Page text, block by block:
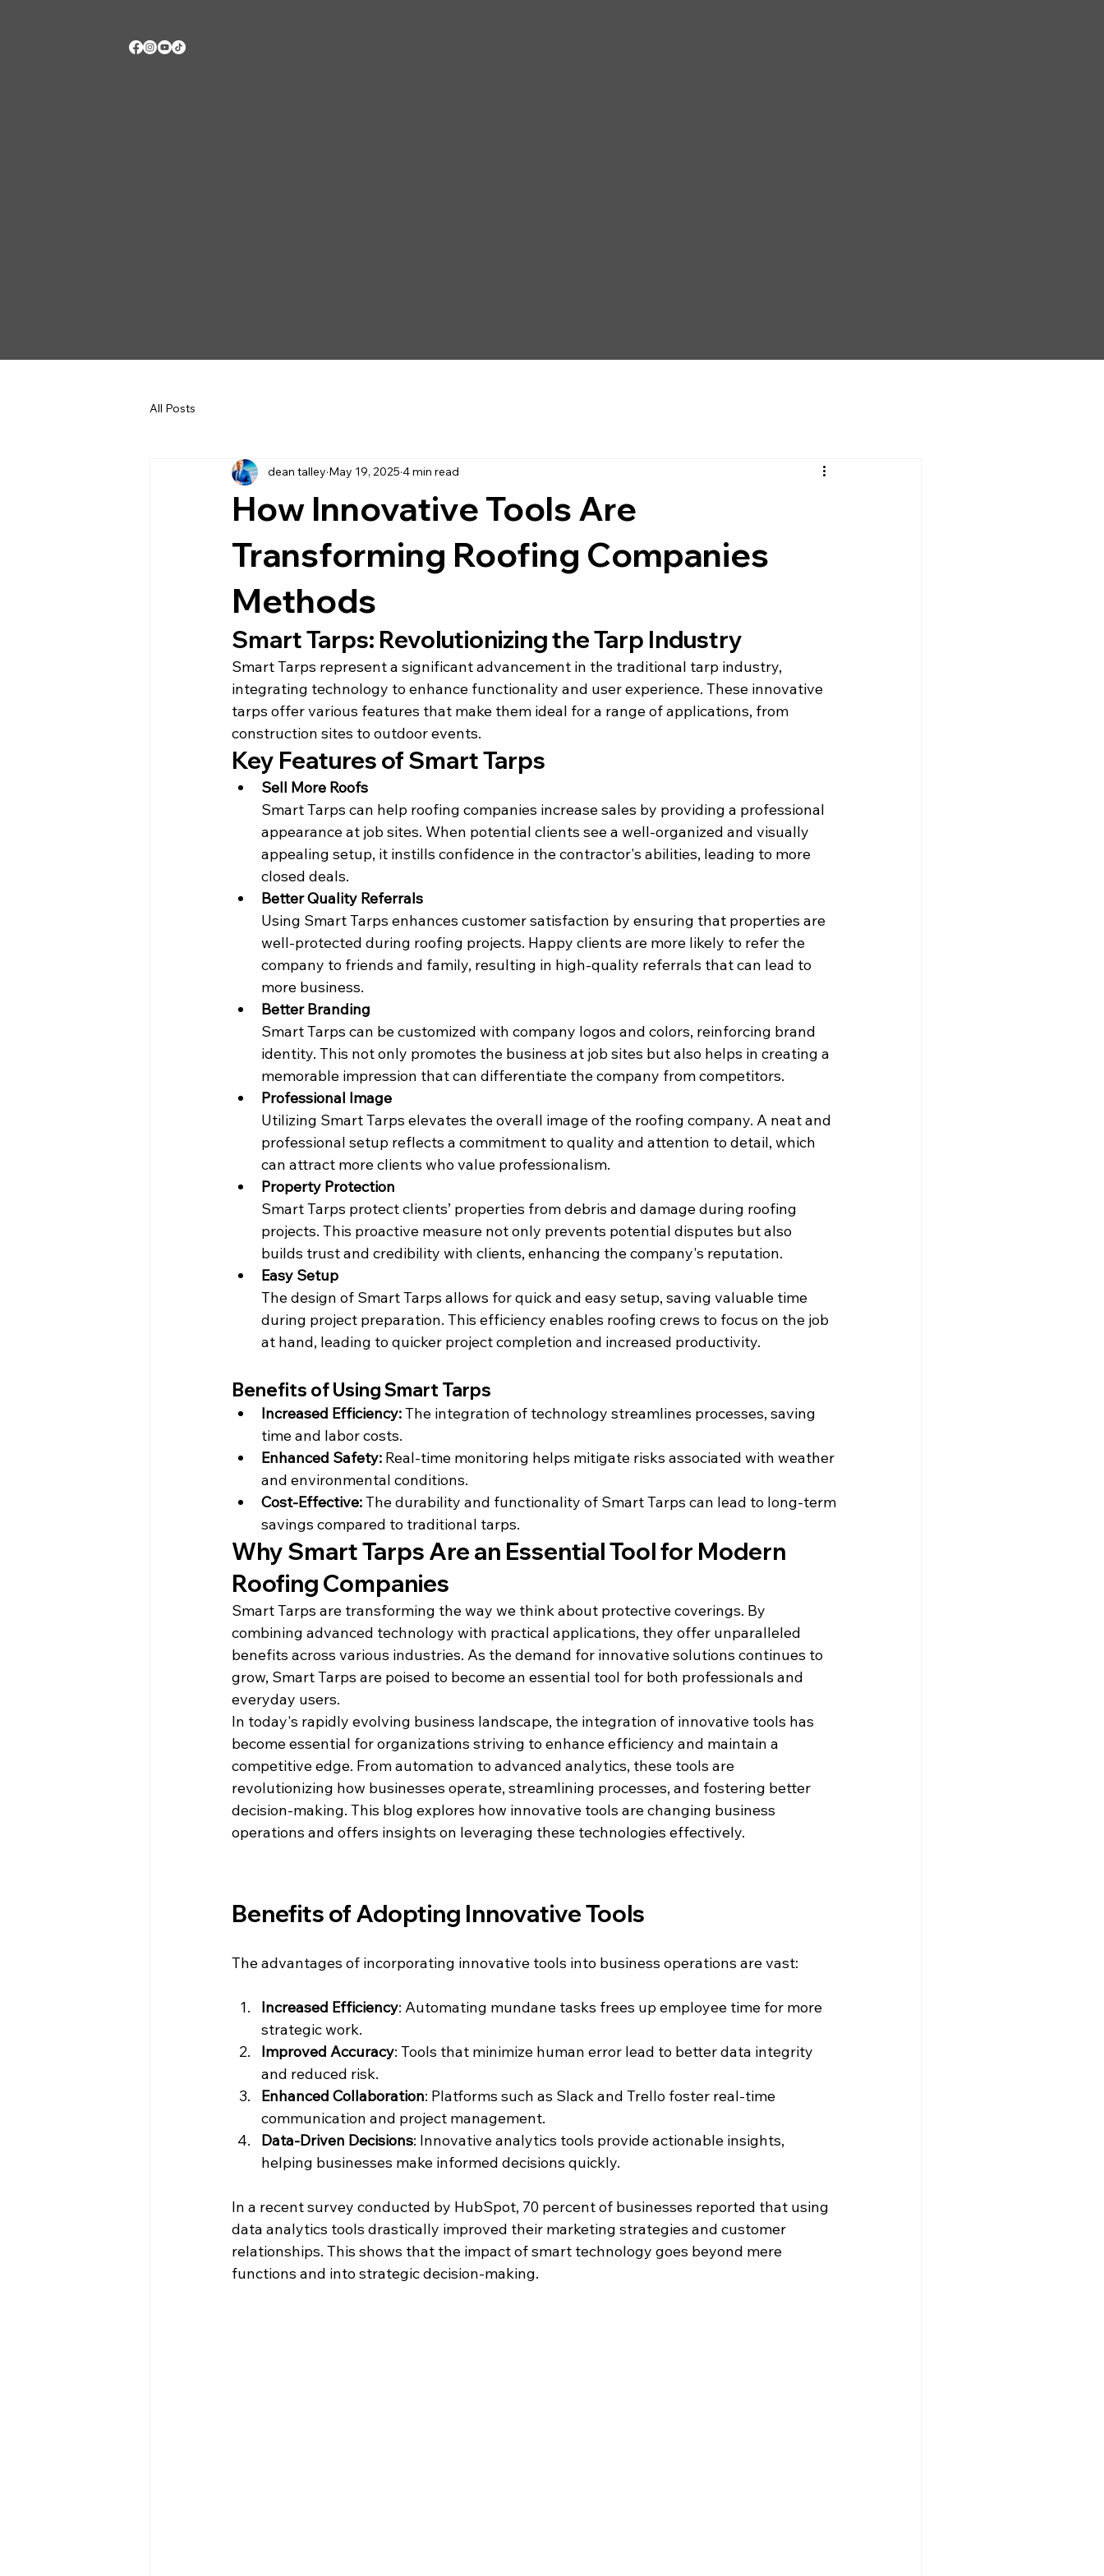
All Posts
How Innovative Tools Are
Transforming Roofing Companies
Methods
dean talley May 19, 2025 4 min read
Smart Tarps: Revolutionizing the Tarp Industry
Smart Tarps represent a significant advancement in the traditional tarp industry,
integrating technology to enhance functionality and user experience. These innovative
tarps offer various features that make them ideal for a range of applications, from
construction sites to outdoor events.
Key Features of Smart Tarps
Sell More Roofs
Smart Tarps can help roofing companies increase sales by providing a professional
appearance at job sites. When potential clients see a well-organized and visually
appealing setup, it instills confidence in the contractor's abilities, leading to more
closed deals.
Better Quality Referrals
Using Smart Tarps enhances customer satisfaction by ensuring that properties are
well-protected during roofing projects. Happy clients are more likely to refer the
company to friends and family, resulting in high-quality referrals that can lead to
more business.
Better Branding
Smart Tarps can be customized with company logos and colors, reinforcing brand
identity. This not only promotes the business at job sites but also helps in creating a
memorable impression that can differentiate the company from competitors.
Professional Image
Utilizing Smart Tarps elevates the overall image of the roofing company. A neat and
professional setup reflects a commitment to quality and attention to detail, which
can attract more clients who value professionalism.
Property Protection
Smart Tarps protect clients’ properties from debris and damage during roofing
projects. This proactive measure not only prevents potential disputes but also
builds trust and credibility with clients, enhancing the company's reputation.
Easy Setup
The design of Smart Tarps allows for quick and easy setup, saving valuable time
during project preparation. This efficiency enables roofing crews to focus on the job
at hand, leading to quicker project completion and increased productivity.
Benefits of Using Smart Tarps
Increased Efficiency: The integration of technology streamlines processes, saving
time and labor costs.
Enhanced Safety: Real-time monitoring helps mitigate risks associated with weather
and environmental conditions.
Cost-Effective: The durability and functionality of Smart Tarps can lead to long-term
savings compared to traditional tarps.
Why Smart Tarps Are an Essential Tool for Modern
Roofing Companies
Smart Tarps are transforming the way we think about protective coverings. By
combining advanced technology with practical applications, they offer unparalleled
benefits across various industries. As the demand for innovative solutions continues to
grow, Smart Tarps are poised to become an essential tool for both professionals and
everyday users.
In today's rapidly evolving business landscape, the integration of innovative tools has
become essential for organizations striving to enhance efficiency and maintain a
competitive edge. From automation to advanced analytics, these tools are
revolutionizing how businesses operate, streamlining processes, and fostering better
decision-making. This blog explores how innovative tools are changing business
operations and offers insights on leveraging these technologies effectively.
Benefits of Adopting Innovative Tools
The advantages of incorporating innovative tools into business operations are vast:
Increased Efficiency: Automating mundane tasks frees up employee time for more
strategic work.
Improved Accuracy: Tools that minimize human error lead to better data integrity
and reduced risk.
Enhanced Collaboration: Platforms such as Slack and Trello foster real-time
communication and project management.
Data-Driven Decisions: Innovative analytics tools provide actionable insights,
helping businesses make informed decisions quickly.
In a recent survey conducted by HubSpot, 70 percent of businesses reported that using
data analytics tools drastically improved their marketing strategies and customer
relationships. This shows that the impact of smart technology goes beyond mere
functions and into strategic decision-making.